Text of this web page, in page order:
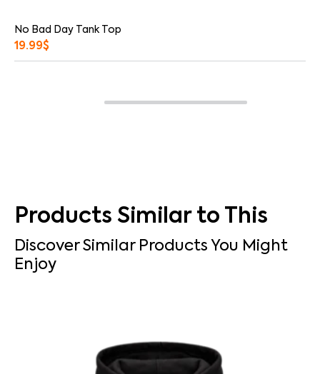
No Bad Day Tank Top
19.99$
Products Similar to This
Discover Similar Products You Might
Enjoy